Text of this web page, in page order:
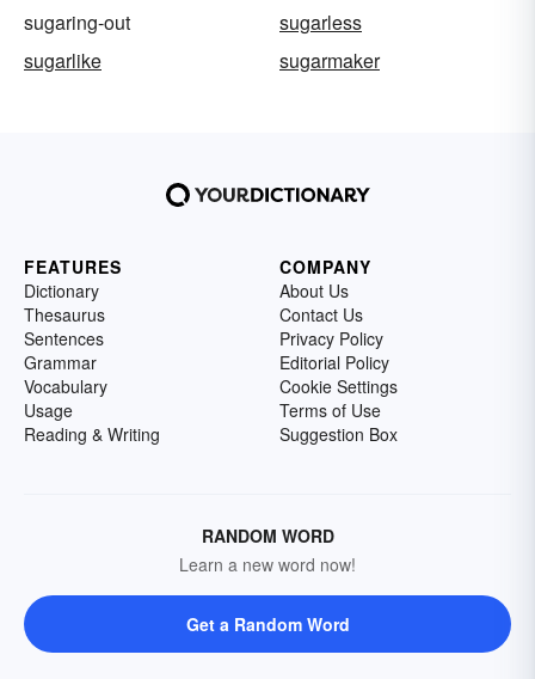
sugaring-out
sugarless
sugarlike
sugarmaker
FEATURES
Dictionary
Thesaurus
Sentences
Grammar
Vocabulary
Usage
Reading & Writing
COMPANY
About Us
Contact Us
Privacy Policy
Editorial Policy
Cookie Settings
Terms of Use
Suggestion Box
RANDOM WORD
Learn a new word now!
Get a Random Word